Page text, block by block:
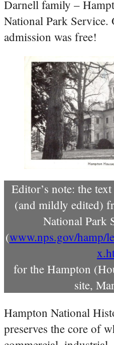
Darnell family –
National Park Service.
admission was free!
Editor’s note: the
(and mildly edited)
National Park
(www.nps.gov/hamp/
for the Hampton
site,
Hampton National
preserves the core of